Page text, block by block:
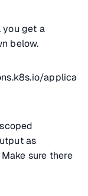
you get a
below.
as
sure there